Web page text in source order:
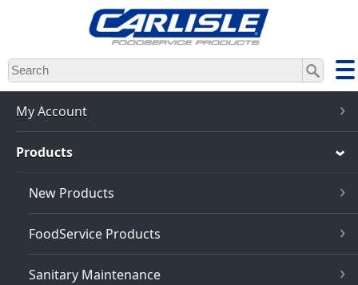
Skip
to
main
content
My Account
Products
New Products
FoodService Products
Sanitary Maintenance